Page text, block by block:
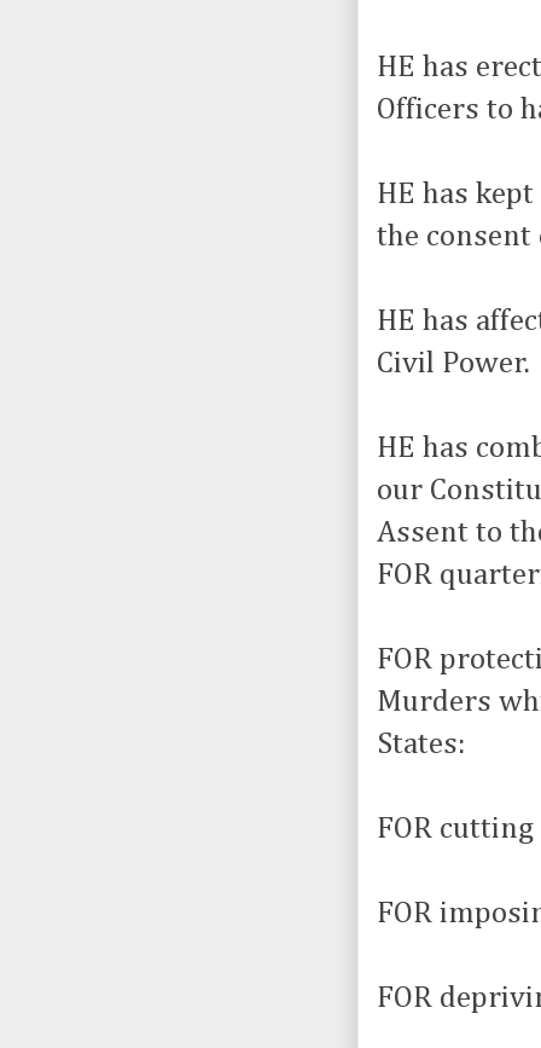
HE has
Officers to
HE has
the consent
HE has
Civil Power.
HE has
our
Assent to
FOR
FOR
Murders
States:
FOR
FOR
FOR